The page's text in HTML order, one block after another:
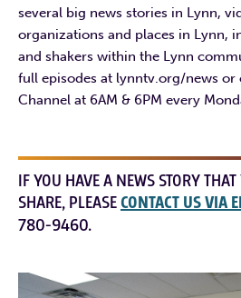
several big news stories in Lynn,
organizations and places in Lynn,
and shakers within the Lynn
full episodes at lynntv.org/news or
Channel at 6AM & 6PM every
IF YOU HAVE A NEWS STORY
SHARE, PLEASECONTACT US VIA
780-9460.